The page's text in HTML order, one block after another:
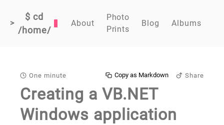
>
$ cd
/home/
About
Photo
Prints
Blog Albums
One minute Share
Copy as Markdown
Creating a VB.NET
Windows application